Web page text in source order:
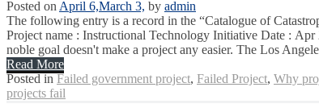
Posted on April 6,March 3, by admin
The following entry is a record in the “Catalogue of
Project name : Instructional Technology Initiative Date :
noble goal doesn't make a project any easier. The Los
Read More
Posted in Failed government project, Failed Project, Why
projects fail